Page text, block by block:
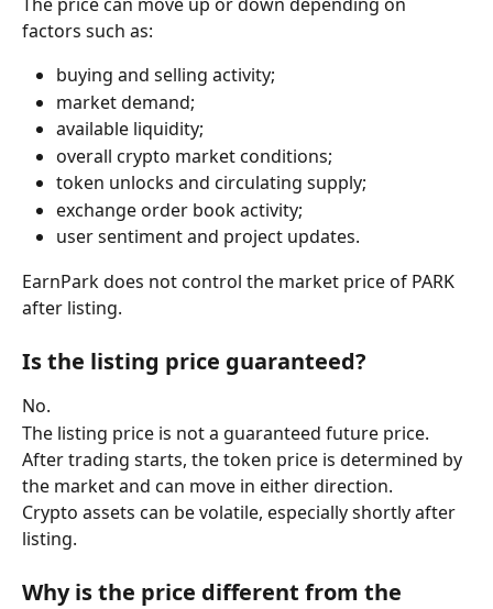
factors such as:
buying and selling activity;
market demand;
available liquidity;
overall crypto market conditions;
token unlocks and circulating supply;
exchange order book activity;
user sentiment and project updates.
EarnPark does not control the market price of PARK
after listing.
Is the listing price guaranteed?
No.
The listing price is not a guaranteed future price.
After trading starts, the token price is determined by
the market and can move in either direction.
Crypto assets can be volatile, especially shortly after
listing.
Why is the price different from the